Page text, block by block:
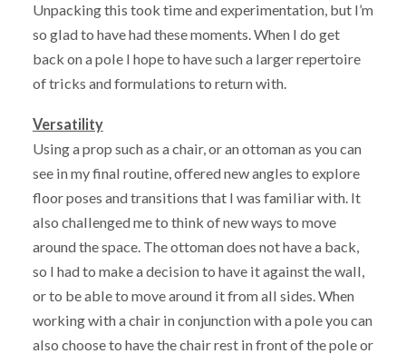
Unpacking this took time and experimentation, but I’m
so glad to have had these moments. When I do get
back on a pole I hope to have such a larger repertoire
of tricks and formulations to return with.
Versatility
Using a prop such as a chair, or an ottoman as you can
see in my final routine, offered new angles to explore
floor poses and transitions that I was familiar with. It
also challenged me to think of new ways to move
around the space. The ottoman does not have a back,
so I had to make a decision to have it against the wall,
or to be able to move around it from all sides. When
working with a chair in conjunction with a pole you can
also choose to have the chair rest in front of the pole or